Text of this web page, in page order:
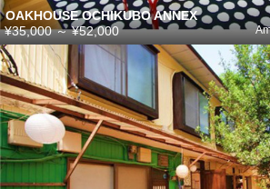
OAKHOUSE OCHIKUBO ANNEX
¥35,000～¥52,000